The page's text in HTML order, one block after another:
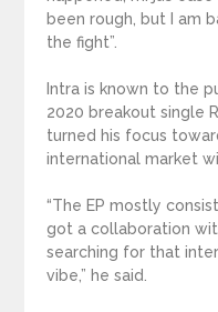
been rough, but I am
the fight”.
Intra is known to the
2020 breakout single
turned his focus
international market
“The EP mostly
got a collaboration
searching for that
vibe,” he said.